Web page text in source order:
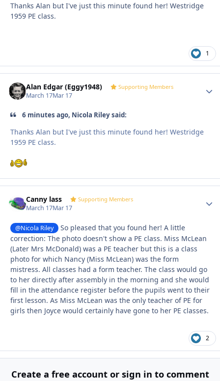
Thanks Alan but I've just this minute found her! Westridge
1959 PE class.
1
Alan Edgar (Eggy1948) Supporting Members
March 17Mar 17
6 minutes ago, Nicola Riley said:
Thanks Alan but I've just this minute found her! Westridge
1959 PE class.
Canny lass Supporting Members
March 17Mar 17
@Nicola Riley
So pleased that you found her! A little
correction: The photo doesn't show a PE class. Miss McLean
(Later Mrs McDonald) was a PE teacher but this is a class
photo for which Nancy (Miss McLean) was the form
mistress. All classes had a form teacher. The class would go
to her directly after assembly in the morning and she would
fill in the attendance register before the pupils went to their
first lesson. As Miss McLean was the only teacher of PE for
girls then Joyce would certainly have gone to her PE classes.
2
Create a free account or sign in to comment